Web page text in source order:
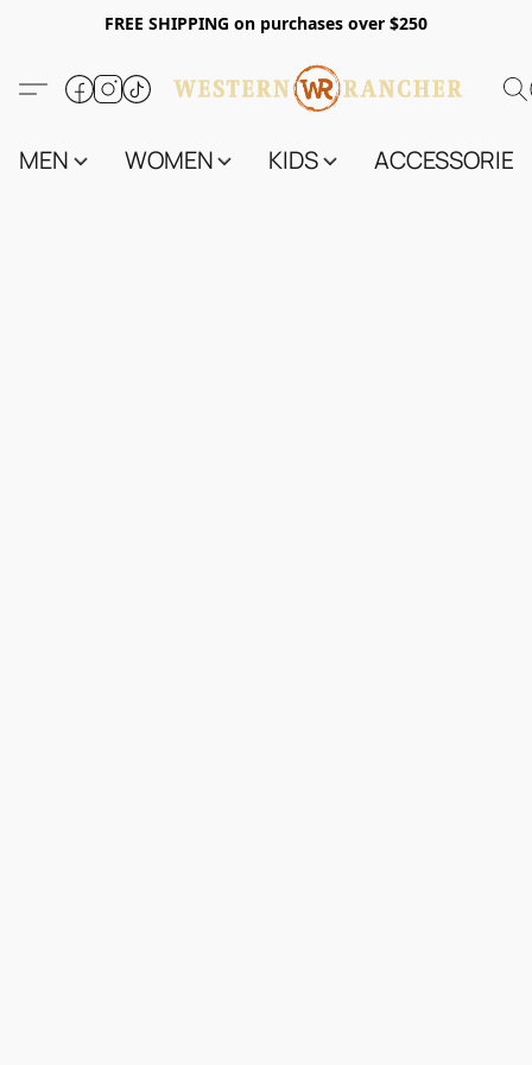
FREE SHIPPING on purchases over $250
MEN WOMEN KIDS ACCESSORIES